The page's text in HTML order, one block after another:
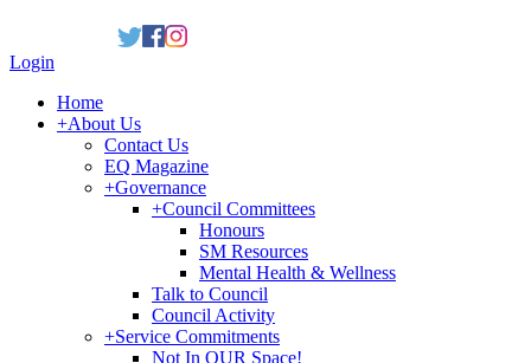
Login
Home
+About Us
Contact Us
EQ Magazine
+Governance
+Council Committees
Honours
SM Resources
Mental Health & Wellness
Talk to Council
Council Activity
+Service Commitments
Not In OUR Space!